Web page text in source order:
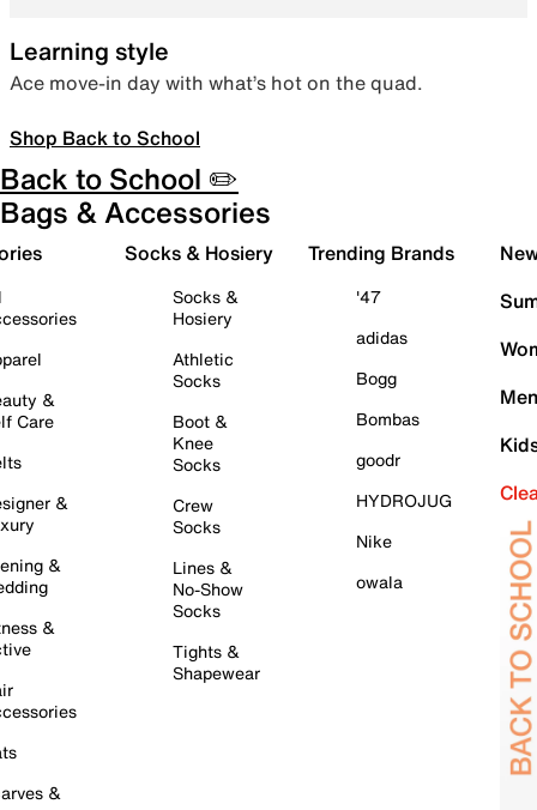
Learning style
Ace move-in day with what’s hot on the quad.
Shop Back to School
Back to School ✏️
Bags & Accessories
&
Care
&
&
&
&
Socks & Hosiery
Socks &
Hosiery
Athletic
Socks
Boot &
Knee
Socks
Crew
Socks
Lines &
No-Show
Socks
Tights &
Shapewear
Trending Brands
'47
adidas
Bogg
Bombas
goodr
HYDROJUG
Nike
owala